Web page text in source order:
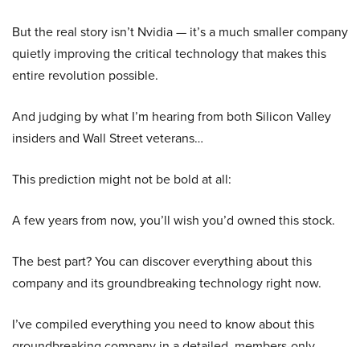
But the real story isn’t Nvidia — it’s a much smaller company
quietly improving the critical technology that makes this
entire revolution possible.
And judging by what I’m hearing from both Silicon Valley
insiders and Wall Street veterans…
This prediction might not be bold at all:
A few years from now, you’ll wish you’d owned this stock.
The best part? You can discover everything about this
company and its groundbreaking technology right now.
I’ve compiled everything you need to know about this